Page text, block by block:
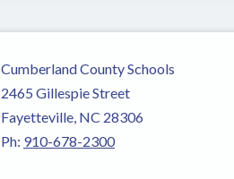
Cumberland County Schools
2465 Gillespie Street
Fayetteville, NC 28306
Ph: 910-678-2300